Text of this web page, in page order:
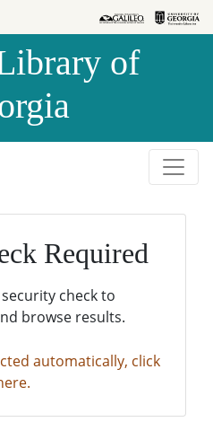
of
Required
check to
browse results.
automatically, click